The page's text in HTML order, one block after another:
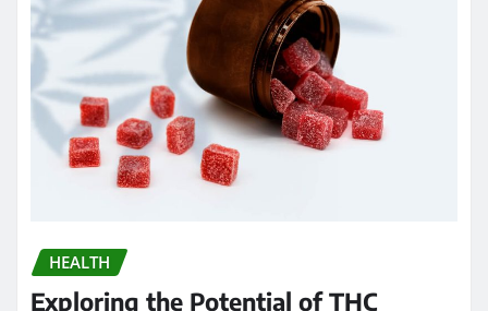
HEALTH
Exploring the Potential of THC